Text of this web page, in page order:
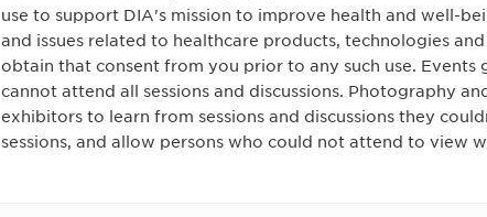
use to support DIA's mission to improve health and well-
and issues related to healthcare products, technologies
obtain that consent from you prior to any such use.
cannot attend all sessions and discussions. Photography
exhibitors to learn from sessions and discussions they
sessions, and allow persons who could not attend to view